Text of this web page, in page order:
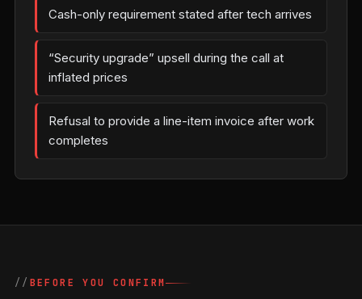
Cash-only requirement stated after tech arrives
“Security upgrade” upsell during the call at
inflated prices
Refusal to provide a line-item invoice after work
completes
BEFORE YOU CONFIRM